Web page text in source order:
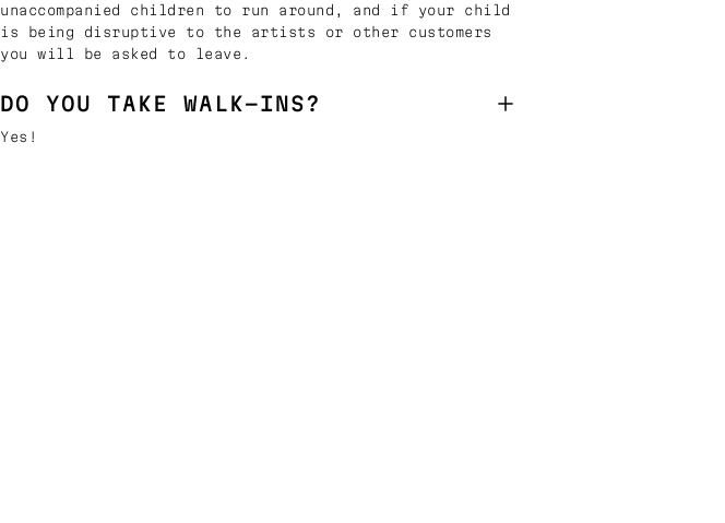
unaccompanied children to run around, and if your child
is being disruptive to the artists or other customers
you will be asked to leave.
DO YOU TAKE WALK-INS?
Yes!